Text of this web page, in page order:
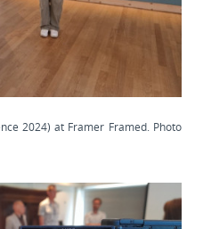
2024) at Framer Framed. Photo